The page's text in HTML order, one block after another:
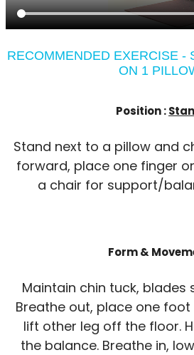
RECOMMENDED EXERCISE -
ON 1
Position :
Stand next to a pillow and
forward, place one finger
a chair for support/
Form &
Maintain chin tuck, blades
Breathe out, place one
lift other leg off the floor.
the balance. Breathe in,